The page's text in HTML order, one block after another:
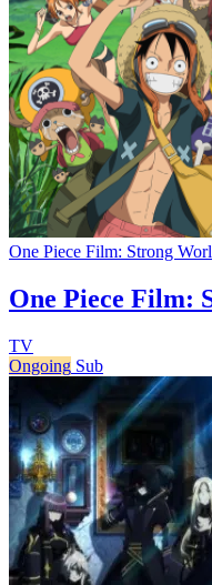
One Piece Film: Strong
One Piece Film:
TV
Ongoing Sub